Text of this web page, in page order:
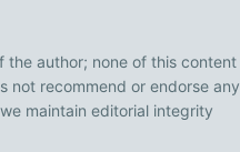
the author; none of this content
not recommend or endorse any
maintain editorial integrity